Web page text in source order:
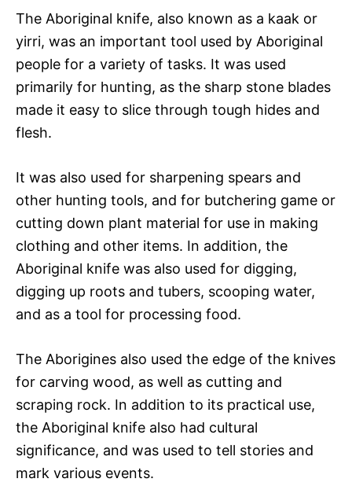
The Aboriginal knife, also known as a kaak or
yirri, was an important tool used by Aboriginal
people for a variety of tasks. It was used
primarily for hunting, as the sharp stone blades
made it easy to slice through tough hides and
flesh.
It was also used for sharpening spears and
other hunting tools, and for butchering game or
cutting down plant material for use in making
clothing and other items. In addition, the
Aboriginal knife was also used for digging,
digging up roots and tubers, scooping water,
and as a tool for processing food.
The Aborigines also used the edge of the knives
for carving wood, as well as cutting and
scraping rock. In addition to its practical use,
the Aboriginal knife also had cultural
significance, and was used to tell stories and
mark various events.